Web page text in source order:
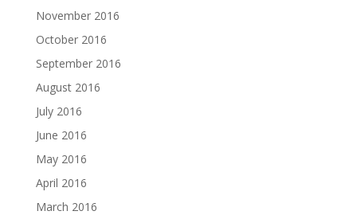
November 2016
October 2016
September 2016
August 2016
July 2016
June 2016
May 2016
April 2016
March 2016